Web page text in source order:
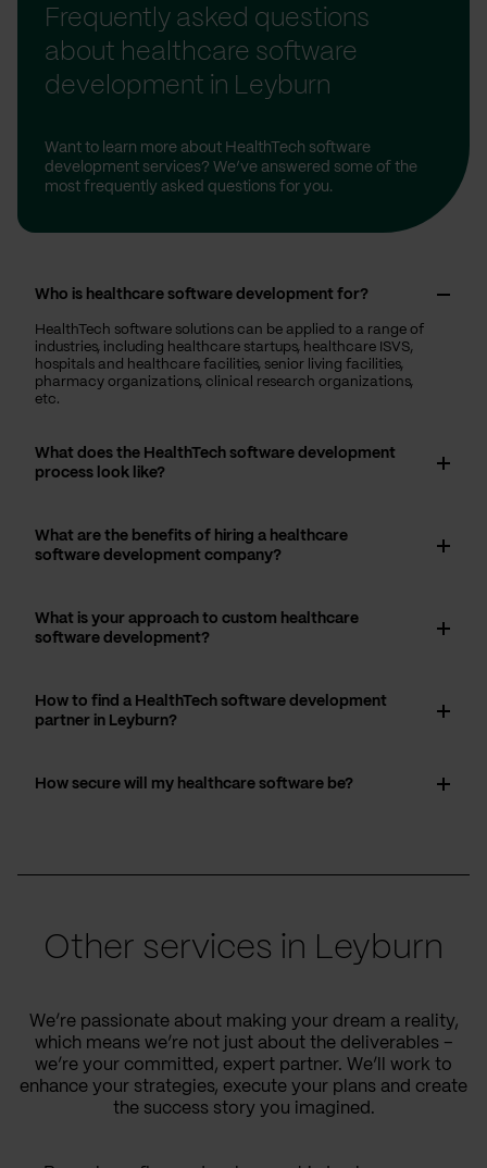
Frequently asked questions
about healthcare software
development in Leyburn
Want to learn more about HealthTech software
development services? We’ve answered some of the
most frequently asked questions for you.
Who is healthcare software development for?
HealthTech software solutions can be applied to a range of
industries, including healthcare startups, healthcare ISVS,
hospitals and healthcare facilities, senior living facilities,
pharmacy organizations, clinical research organizations,
etc.
What does the HealthTech software development
process look like?
What are the benefits of hiring a healthcare
software development company?
What is your approach to custom healthcare
software development?
How to find a HealthTech software development
partner in Leyburn?
How secure will my healthcare software be?
Other services in Leyburn
We’re passionate about making your dream a reality,
which means we’re not just about the deliverables –
we’re your committed, expert partner. We’ll work to
enhance your strategies, execute your plans and create
the success story you imagined.